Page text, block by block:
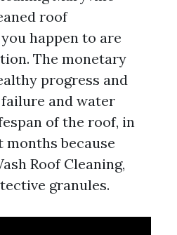
roof
happen to are
The monetary
progress and
and water
of the roof, in
because
Roof Cleaning,
granules.